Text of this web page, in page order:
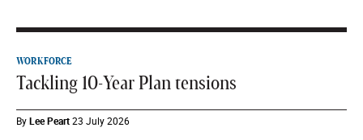
WORKFORCE
Tackling 10-Year Plan tensions
ByLee Peart23 July 2026